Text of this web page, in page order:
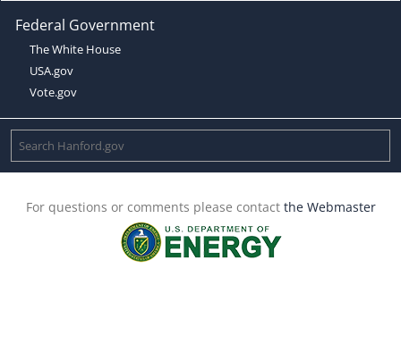
Federal Government
The White House
USA.gov
Vote.gov
For questions or comments please contact the Webmaster